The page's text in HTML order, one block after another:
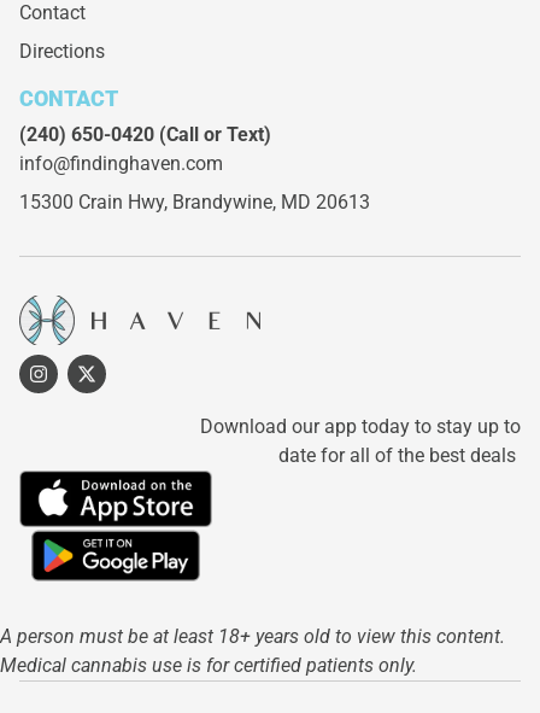
Contact
Directions
CONTACT
(240) 650-0420 (Call or Text)
info@findinghaven.com
15300 Crain Hwy, Brandywine, MD 20613
Download our app today to stay up to
date for all of the best deals
A person must be at least 18+ years old to view this content.
Medical cannabis use is for certified patients only.